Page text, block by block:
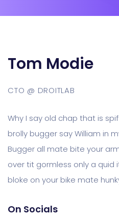
Tom Modie
CTO @ DROITLAB
Why I say old chap that is
brolly bugger say William in
Bugger all mate bite your
over tit gormless only a quid
bloke on your bike mate
On Socials